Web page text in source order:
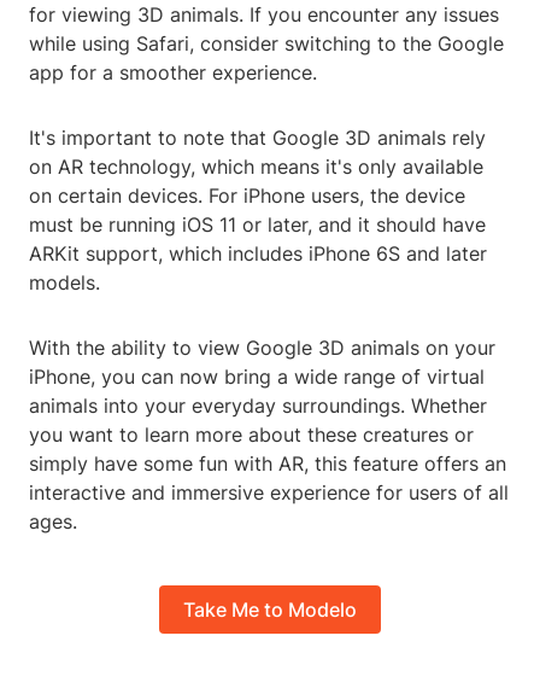
for viewing 3D animals. If you encounter any issues
while using Safari, consider switching to the Google
app for a smoother experience.
It's important to note that Google 3D animals rely
on AR technology, which means it's only available
on certain devices. For iPhone users, the device
must be running iOS 11 or later, and it should have
ARKit support, which includes iPhone 6S and later
models.
With the ability to view Google 3D animals on your
iPhone, you can now bring a wide range of virtual
animals into your everyday surroundings. Whether
you want to learn more about these creatures or
simply have some fun with AR, this feature offers an
interactive and immersive experience for users of all
ages.
Take Me to Modelo